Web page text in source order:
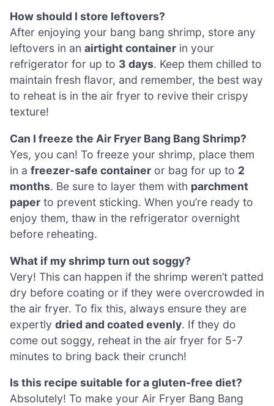
How should I store leftovers?
After enjoying your bang bang shrimp, store any
leftovers in an airtight container in your
refrigerator for up to 3 days. Keep them chilled to
maintain fresh flavor, and remember, the best way
to reheat is in the air fryer to revive their crispy
texture!
Can I freeze the Air Fryer Bang Bang Shrimp?
Yes, you can! To freeze your shrimp, place them
in a freezer-safe container or bag for up to 2
months. Be sure to layer them with parchment
paper to prevent sticking. When you’re ready to
enjoy them, thaw in the refrigerator overnight
before reheating.
What if my shrimp turn out soggy?
Very! This can happen if the shrimp weren’t patted
dry before coating or if they were overcrowded in
the air fryer. To fix this, always ensure they are
expertly dried and coated evenly. If they do
come out soggy, reheat in the air fryer for 5-7
minutes to bring back their crunch!
Is this recipe suitable for a gluten-free diet?
Absolutely! To make your Air Fryer Bang Bang